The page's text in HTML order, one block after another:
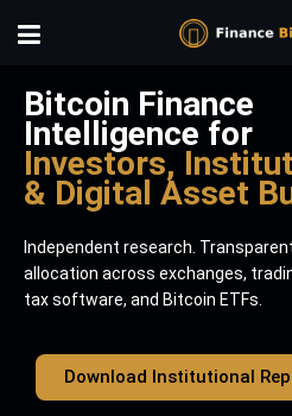
Bitcoin Finance
Intelligence for
Investors,
& Digital Asset
Independent research.
allocation across exchanges,
tax software, and Bitcoin ETFs.
Download Institutional